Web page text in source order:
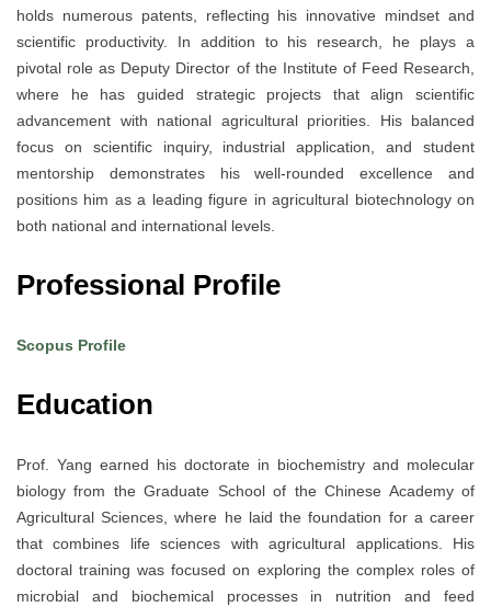
holds numerous patents, reflecting his innovative mindset and
scientific productivity. In addition to his research, he plays a
pivotal role as Deputy Director of the Institute of Feed Research,
where he has guided strategic projects that align scientific
advancement with national agricultural priorities. His balanced
focus on scientific inquiry, industrial application, and student
mentorship demonstrates his well-rounded excellence and
positions him as a leading figure in agricultural biotechnology on
both national and international levels.
Professional Profile
Scopus Profile
Education
Prof. Yang earned his doctorate in biochemistry and molecular
biology from the Graduate School of the Chinese Academy of
Agricultural Sciences, where he laid the foundation for a career
that combines life sciences with agricultural applications. His
doctoral training was focused on exploring the complex roles of
microbial and biochemical processes in nutrition and feed